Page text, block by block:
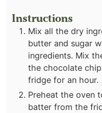
Instructions
Mix all the dry
butter and sugar
ingredients. Mix
the chocolate
fridge for an hour.
Preheat the oven
batter from the